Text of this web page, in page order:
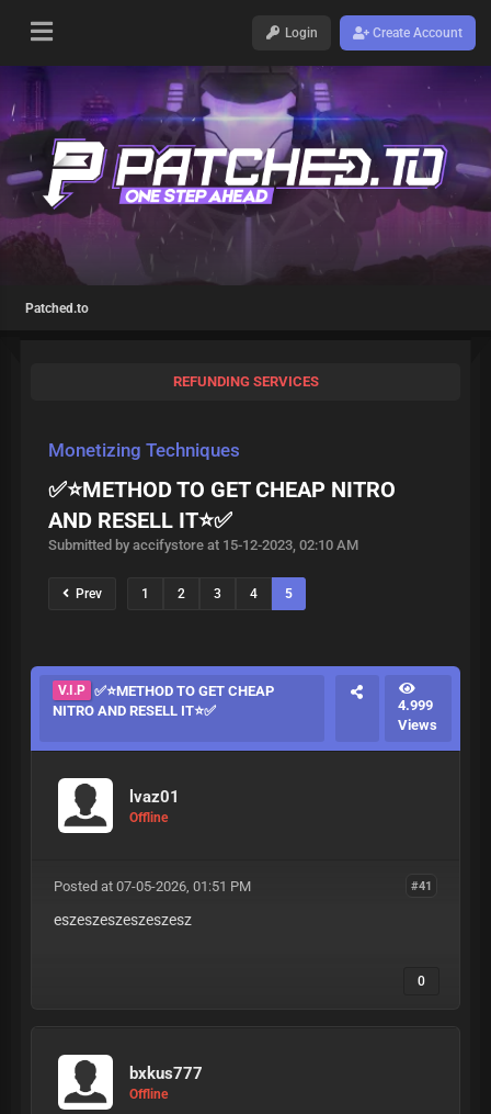
Login Create Account
Patched.to
REFUNDING SERVICES
Monetizing Techniques
✅️⭐METHOD TO GET CHEAP NITRO
AND RESELL IT⭐✅️
Submitted by accifystore at 15-12-2023, 02:10 AM
Prev 1 2 3 4 5
V.I.P ✅️⭐METHOD TO GET CHEAP
NITRO AND RESELL IT⭐✅️
4.999
Views
lvaz01
Offline
#41
Posted at 07-05-2026, 01:51 PM
eszeszeszeszeszesz
0
bxkus777
Offline